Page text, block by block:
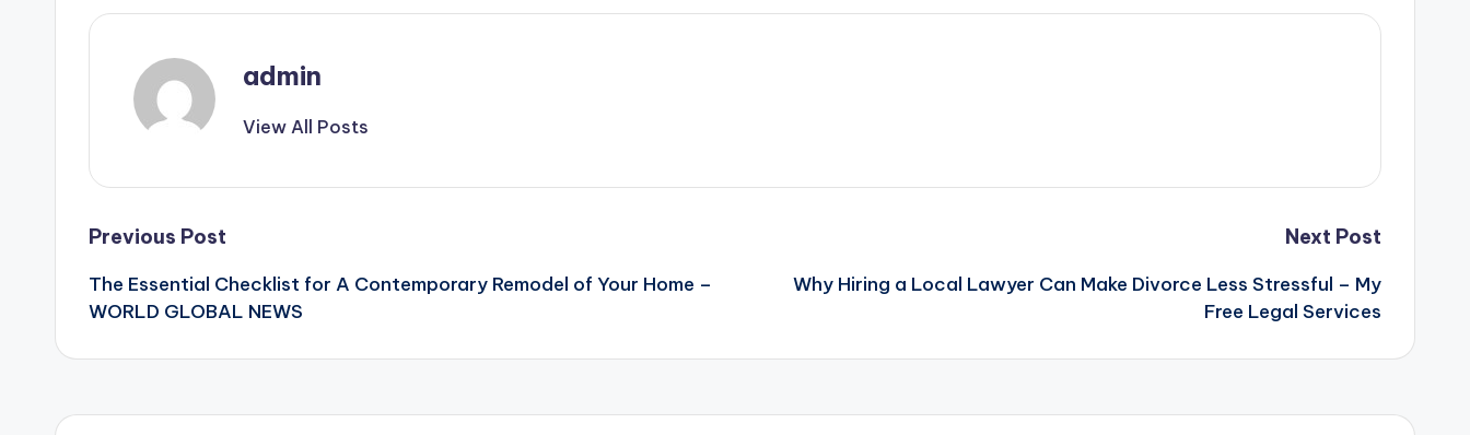
admin
View All Posts
Post
navigation
Previous Post
The Essential Checklist for A Contemporary Remodel of Your Home –
WORLD GLOBAL NEWS
Next Post
Why Hiring a Local Lawyer Can Make Divorce Less Stressful – My
Free Legal Services